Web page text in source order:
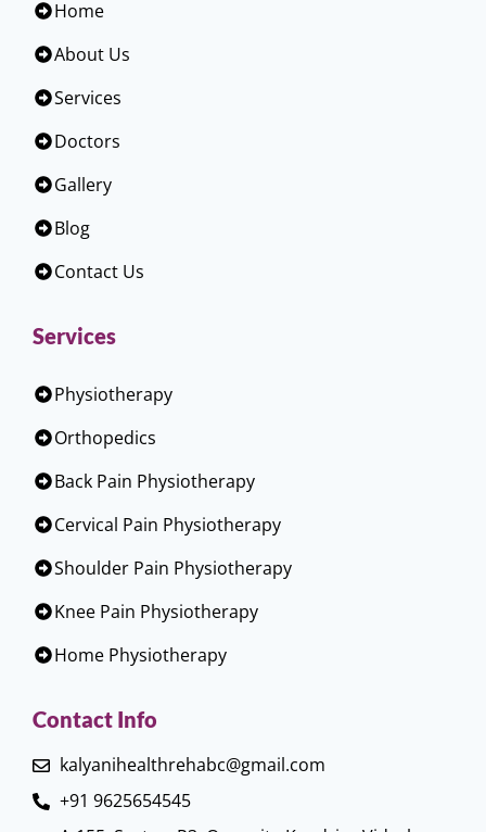
Home
About Us
Services
Doctors
Gallery
Blog
Contact Us
Services
Physiotherapy
Orthopedics
Back Pain Physiotherapy
Cervical Pain Physiotherapy
Shoulder Pain Physiotherapy
Knee Pain Physiotherapy
Home Physiotherapy
Contact Info
kalyanihealthrehabc@gmail.com
+91 9625654545